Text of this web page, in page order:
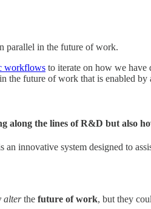
parallel in the future of work.
workflows to iterate on how we have
the future of work that is enabled by
along the lines of R&D but also
an innovative system designed to
alterthe future of work, but they